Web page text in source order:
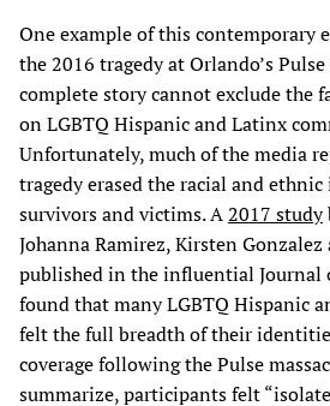
One example of this contemporary
the 2016 tragedy at Orlando’s
complete story cannot exclude the
on LGBTQ Hispanic and Latinx
Unfortunately, much of the media
tragedy erased the racial and
survivors and victims. A2017 study
Johanna Ramirez, Kirsten Gonzalez
published in the influential Journal
found that many LGBTQ Hispanic
felt the full breadth of their
coverage following the Pulse
summarize, participants felt